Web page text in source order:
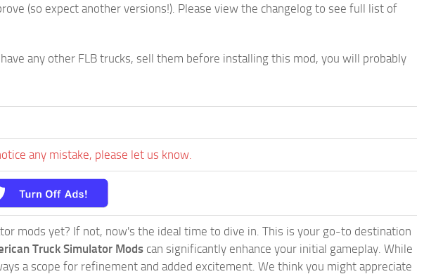
(so expect another versions!). Please view the changelog to see full list of
any other FLB trucks, sell them before installing this mod, you will probably
any mistake, please let us know.
mods yet? If not, now's the ideal time to dive in. This is your go-to destination
Truck Simulator Mods can significantly enhance your initial gameplay. While
a scope for refinement and added excitement. We think you might appreciate